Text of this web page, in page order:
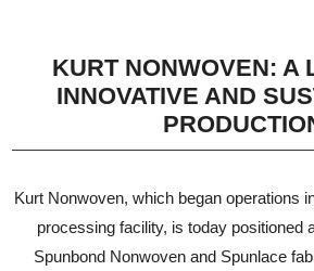
KURT NONWOVEN: A
INNOVATIVE AND
Kurt Nonwoven, which began operations
processing facility, is today positioned
Spunbond Nonwoven and Spunlace